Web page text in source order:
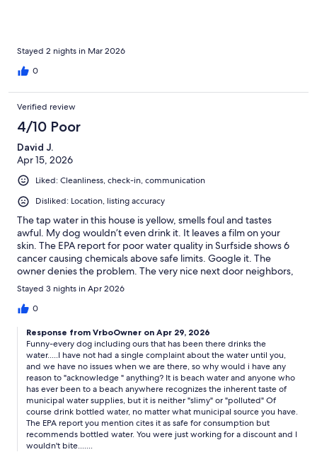
the stilts near the stairs. We did not bring our dogs with us this
trip, but we will definitely consider doing so the next time we
come down. It’s rare that I stay in the same place multiple times,
but this experience was so wonderful that my family & I can’t
imagine staying anywhere else when we come visit. Kevin has
a home away from home. We can’t thank him enough for the
Stayed 2 nights in Mar 2026
0
Verified review
4/10 Poor
David J.
Apr 15, 2026
Liked: Cleanliness, check-in, communication
Disliked: Location, listing accuracy
The tap water in this house is yellow, smells foul and tastes
awful. My dog wouldn’t even drink it. It leaves a film on your
skin. The EPA report for poor water quality in Surfside shows 6
cancer causing chemicals above safe limits. Google it. The
owner denies the problem. The very nice next door neighbors,
who live there, haul 15 jugs a week from the city’s industrial
filtered source for daily use because the tap water is so gross.
The city offers an industrial filtered source because they also
Stay away from this rental unless you like to drink and bathe in
slimy polluted water. It’s a shame because it’s a cute and cozy
house right near the beach.
Stayed 3 nights in Apr 2026
0
Response from VrboOwner on Apr 29, 2026
Funny-every dog including ours that has been there drinks the
water.....I have not had a single complaint about the water until you,
and we have no issues when we are there, so why would i have any
reason to "acknowledge " anything? It is beach water and anyone who
has ever been to a beach anywhere recognizes the inherent taste of
municipal water supplies, but it is neither "slimy" or "polluted" Of
course drink bottled water, no matter what municipal source you have.
The EPA report you mention cites it as safe for consumption but
recommends bottled water. You were just working for a discount and I
wouldn't bite.......